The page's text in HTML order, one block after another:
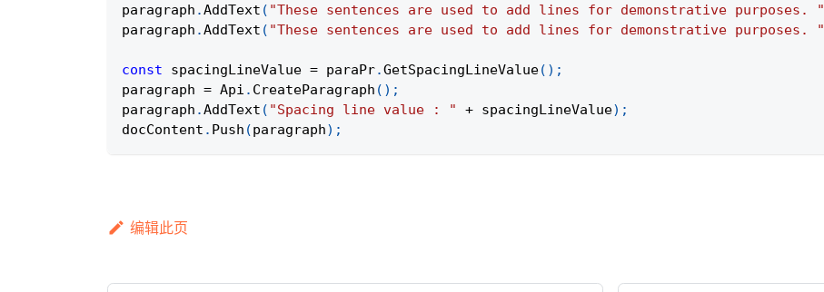
paragraph .AddText ( "These sentences are used to add lines for demonstrative purposes. "
paragraph .AddText ( "These sentences are used to add lines for demonstrative purposes. "
const spacingLineValue = paraPr.GetSpacingLineValue( ) ;
paragraph = Api . CreateParagraph ( ) ;
paragraph .AddText ( "Spacing line value : " + spacingLineValue) ;
docContent . Push (paragraph) ;
编辑此页